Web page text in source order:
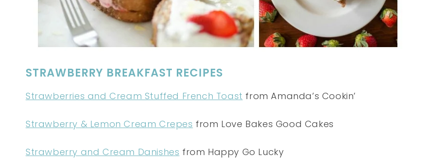
STRAWBERRY BREAKFAST RECIPES
Strawberries and Cream Stuffed French Toast from Amanda’s Cookin’
Strawberry & Lemon Cream Crepes from Love Bakes Good Cakes
Strawberry and Cream Danishes from Happy Go Lucky